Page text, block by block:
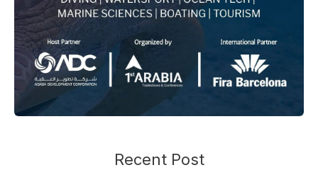
Recent Post